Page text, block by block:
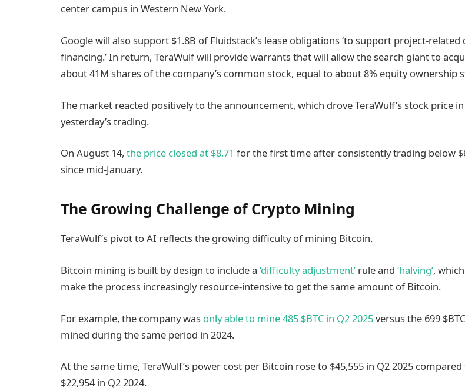
center campus in Western New York.
Google will also support $1.8B of Fluidstack’s lease obligations ‘to support project-related
financing.’ In return, TeraWulf will provide warrants that will allow the search giant to
about 41M shares of the company’s common stock, equal to about 8% equity ownership
The market reacted positively to the announcement, which drove TeraWulf’s stock price in
yesterday’s trading.
On August 14, the price closed at $8.71 for the first time after consistently trading below
since mid-January.
The Growing Challenge of Crypto Mining
TeraWulf’s pivot to AI reflects the growing difficulty of mining Bitcoin.
Bitcoin mining is built by design to include a ‘difficulty adjustment’ rule and ‘halving’, which
make the process increasingly resource-intensive to get the same amount of Bitcoin.
For example, the company was only able to mine 485 $BTC in Q2 2025versus the 699
mined during the same period in 2024.
At the same time, TeraWulf’s power cost per Bitcoin rose to $45,555 in Q2 2025
$22,954 in Q2 2024.